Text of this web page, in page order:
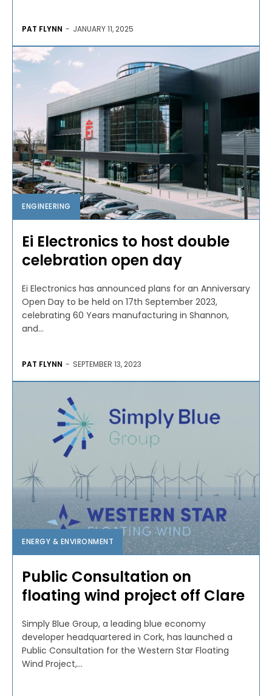
PAT FLYNN - JANUARY 11, 2025
ENGINEERING
Ei Electronics to host double
celebration open day
Ei Electronics has announced plans for an Anniversary
Open Day to be held on 17th September 2023,
celebrating 60 Years manufacturing in Shannon,
and...
PAT FLYNN - SEPTEMBER 13, 2023
ENERGY & ENVIRONMENT
Public Consultation on
floating wind project off Clare
Simply Blue Group, a leading blue economy
developer headquartered in Cork, has launched a
Public Consultation for the Western Star Floating
Wind Project,...